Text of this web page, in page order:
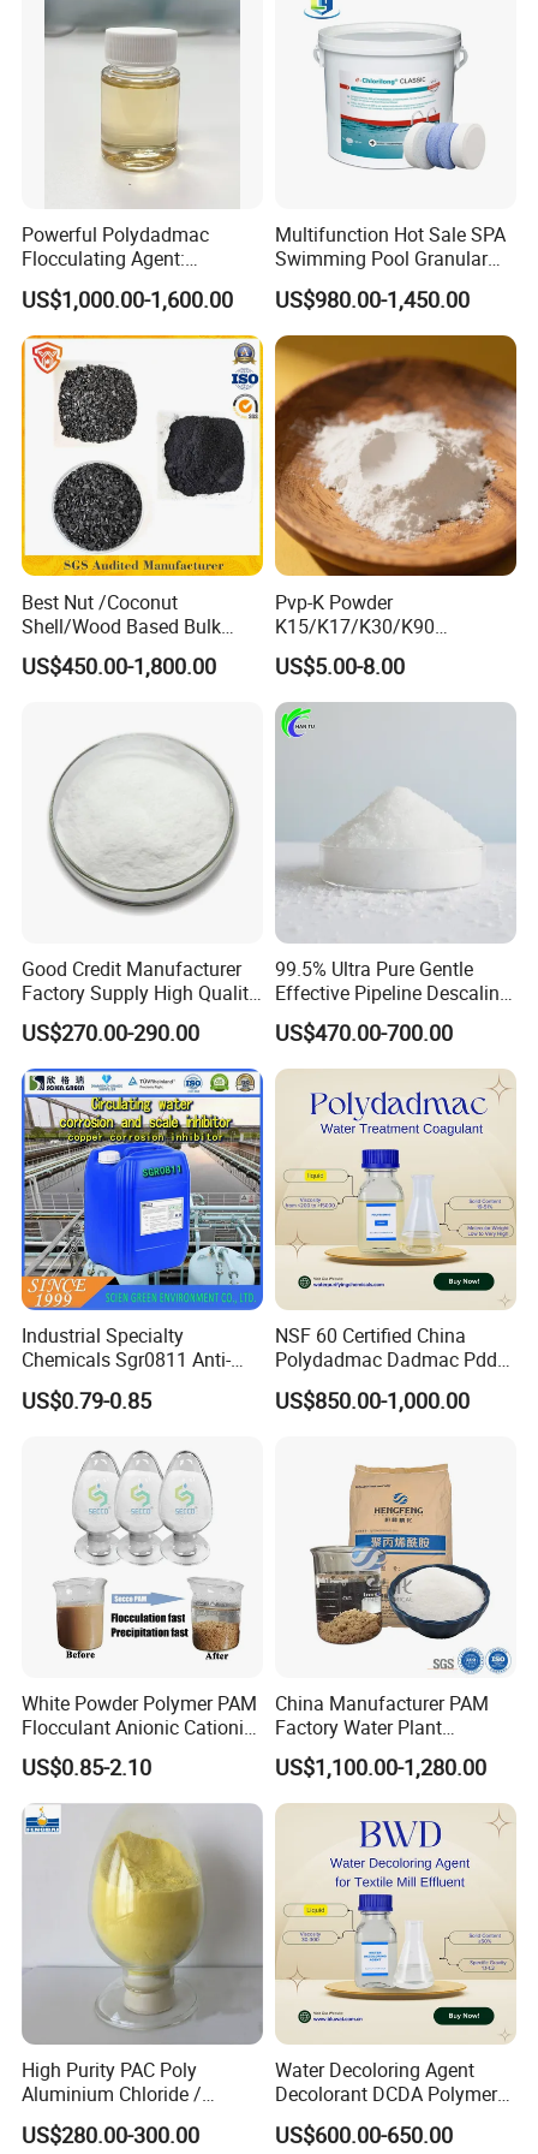
Powerful Polydadmac
Flocculating Agent:
Accelerates Settlement,
Reduces Sludge Production
US$1,000.00-1,600.00
Multifunction Hot Sale SPA
Swimming Pool Granular
Powder Tablet Water
Treatment TCCA 90%
US$980.00-1,450.00
Best Nut /Coconut
Shell/Wood Based Bulk
Pellet/Granular/Powdered
Active/Activated
Powder Price for Water
Treatment
US$450.00-1,800.00
Pvp-K Powder
K15/K17/K30/K90
Polyvinylpyrrolidone
Povidone USP & Industrial
Grade
US$5.00-8.00
Good Credit Manufacturer
Factory Supply High Quality
Sodium Acetate
Anhydrous/Trihydrate
US$270.00-290.00
99.5% Ultra Pure Gentle
Effective Pipeline Descaling
Agent 25kg Bag
Monohydrate Citric Acid
US$470.00-700.00
Industrial Specialty
Chemicals Sgr0811 Anti-
Corrosion Chemical for
Prevent Copper Pitting &
US$0.79-0.85
NSF 60 Certified China
Polydadmac Dadmac Pdda
Manufacturer and Supplier
for Wastewater Treatment
US$850.00-1,000.00
White Powder Polymer PAM
Flocculant Anionic Cationic
Polyacrylamide for Mud
Dewatering
US$0.85-2.10
China Manufacturer PAM
Factory Water Plant
Polyacrylamide for
Wastewater Treatment
US$1,100.00-1,280.00
High Purity PAC Poly
Aluminium Chloride /
Polyaluminium Chloride
Flocculant for Drinking
US$280.00-300.00
Water Decoloring Agent
Decolorant DCDA Polymer
Bwd-01 for Textile and Dye
Industry Wastewater
US$600.00-650.00